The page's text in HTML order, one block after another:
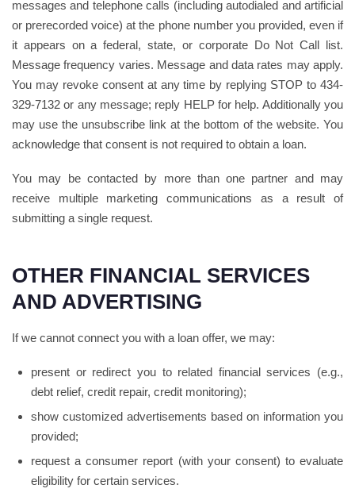
messages and telephone calls (including autodialed and artificial
or prerecorded voice) at the phone number you provided, even if
it appears on a federal, state, or corporate Do Not Call list.
Message frequency varies. Message and data rates may apply.
You may revoke consent at any time by replying STOP to 434-
329-7132 or any message; reply HELP for help. Additionally you
may use the unsubscribe link at the bottom of the website. You
acknowledge that consent is not required to obtain a loan.
You may be contacted by more than one partner and may
receive multiple marketing communications as a result of
submitting a single request.
OTHER FINANCIAL SERVICES
AND ADVERTISING
If we cannot connect you with a loan offer, we may:
present or redirect you to related financial services (e.g.,
debt relief, credit repair, credit monitoring);
show customized advertisements based on information you
provided;
request a consumer report (with your consent) to evaluate
eligibility for certain services.